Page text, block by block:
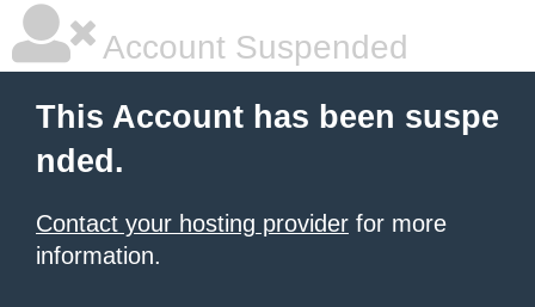
Account Suspended
This Account has been suspe
nded.
Contact your hosting provider for more
information.